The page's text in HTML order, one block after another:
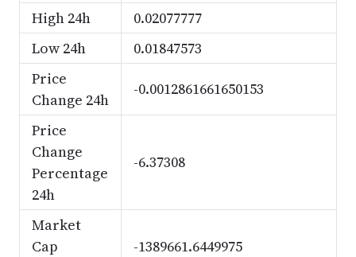
High 24h
0.02077777
Low 24h
0.01847573
Price
Change 24h
-0.0012861661650153
Price
Change
Percentage
24h
-6.37308
Market
Cap
-1389661.6449975